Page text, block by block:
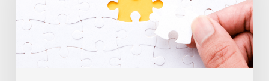
Don’t
Manage
Everything